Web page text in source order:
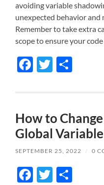
avoiding variable
unexpected behavior and
Remember to take extra
scope to ensure your
Facebook
Twitter
How to
Global
SEPTEMBER 25, 2022 / 0
Facebook
Twitter